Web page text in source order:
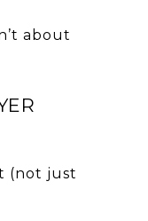
about
(not just